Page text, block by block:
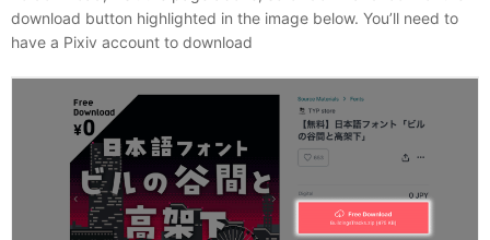
download button highlighted in the image below. You’ll need to
have a Pixiv account to download